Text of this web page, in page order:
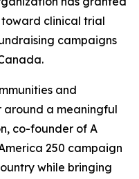
toward clinical trial
campaigns
and
around a meaningful
co-founder of A
250 campaign
while bringing